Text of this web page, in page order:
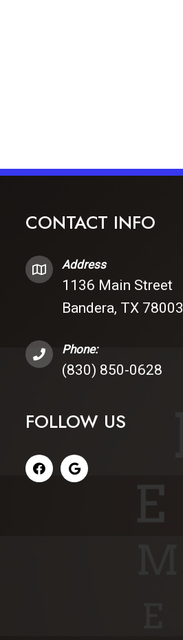
CONTACT INFO
Address
1136 Main Street
Bandera, TX 78003
Phone:
(830) 850-0628
FOLLOW US